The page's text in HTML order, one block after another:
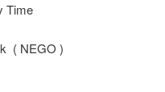
Time
( NEGO )